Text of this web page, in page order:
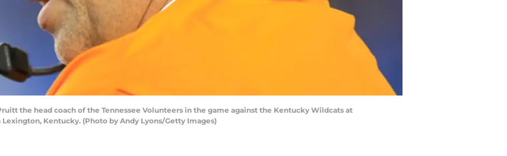
Pruitt the head coach of the Tennessee Volunteers in the game against the Kentucky Wildcats at
Kentucky. (Photo by Andy Lyons/Getty Images)